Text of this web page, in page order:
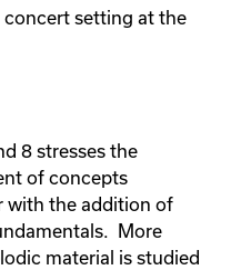
setting at the
8 stresses the
of concepts
with the addition of
More
material is studied